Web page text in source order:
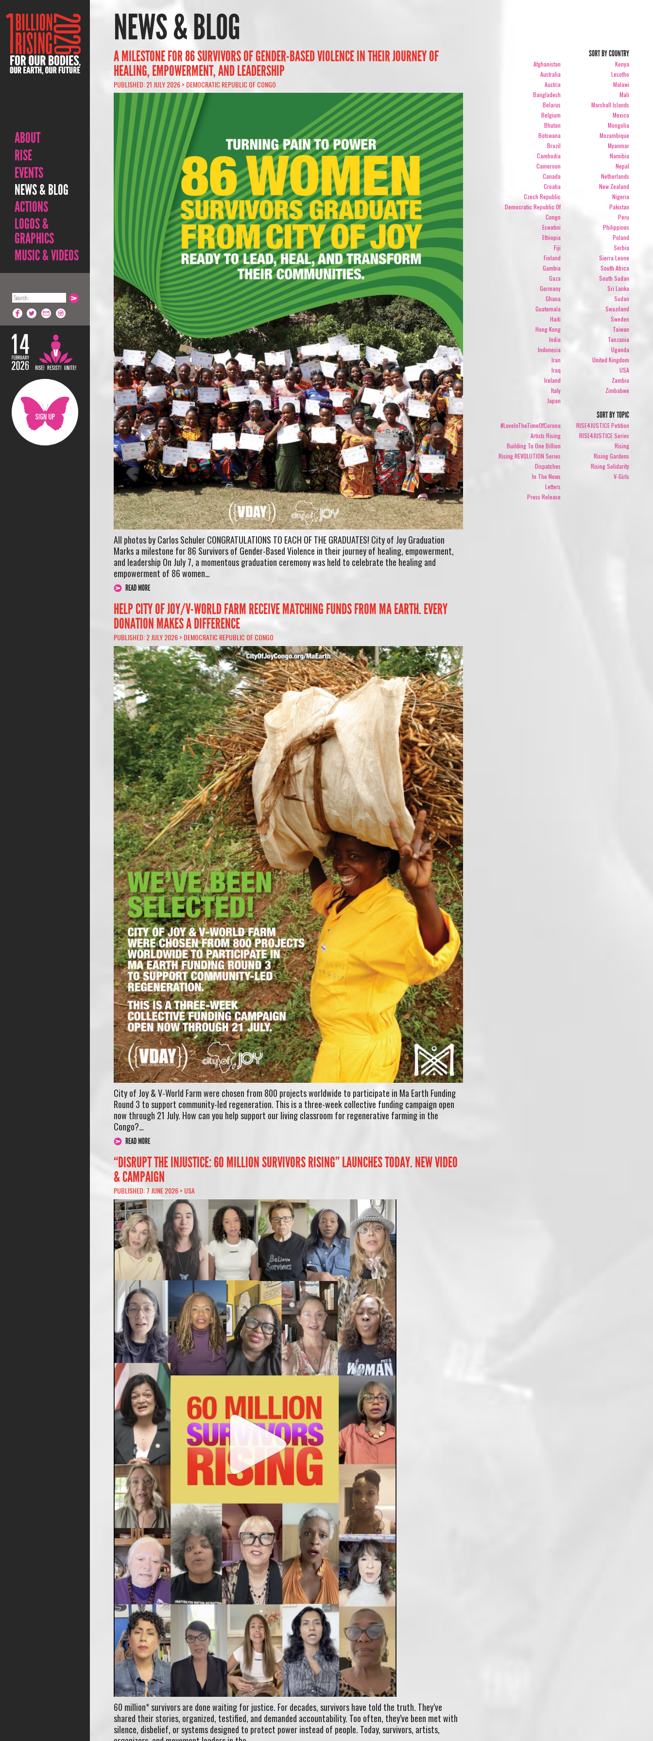
ABOUT
RISE
EVENTS
NEWS & BLOG
ACTIONS
LOGOS &
GRAPHICS
MUSIC & VIDEOS
NEWS & BLOG
A MILESTONE FOR 86 SURVIVORS OF GENDER-BASED VIOLENCE IN THEIR JOURNEY OF
HEALING, EMPOWERMENT, AND LEADERSHIP
PUBLISHED: 21 JULY 2026 > DEMOCRATIC REPUBLIC OF CONGO
All photos by Carlos Schuler CONGRATULATIONS TO EACH OF THE GRADUATES! City of Joy Graduation
Marks a milestone for 86 Survivors of Gender-Based Violence in their journey of healing, empowerment,
and leadership On July 7, a momentous graduation ceremony was held to celebrate the healing and
empowerment of 86 women…
READ MORE
HELP CITY OF JOY/V-WORLD FARM RECEIVE MATCHING FUNDS FROM MA EARTH. EVERY
DONATION MAKES A DIFFERENCE
PUBLISHED: 2 JULY 2026 > DEMOCRATIC REPUBLIC OF CONGO
City of Joy & V-World Farm were chosen from 800 projects worldwide to participate in Ma Earth Funding
Round 3 to support community-led regeneration. This is a three-week collective funding campaign open
now through 21 July. How can you help support our living classroom for regenerative farming in the
Congo?…
READ MORE
“DISRUPT THE INJUSTICE: 60 MILLION SURVIVORS RISING” LAUNCHES TODAY. NEW VIDEO
& CAMPAIGN
PUBLISHED: 7 JUNE 2026 > USA
60 million* survivors are done waiting for justice. For decades, survivors have told the truth. They’ve
shared their stories, organized, testified, and demanded accountability. Too often, they’ve been met with
silence, disbelief, or systems designed to protect power instead of people. Today, survivors, artists,
SORT BY COUNTRY
Afghanistan
Australia
Austria
Bangladesh
Belarus
Belgium
Bhutan
Botswana
Brazil
Cambodia
Cameroon
Canada
Croatia
Czech Republic
Democratic Republic Of
Congo
Eswatini
Ethiopia
Fiji
Finland
Gambia
Gaza
Germany
Ghana
Guatemala
Haiti
Hong Kong
India
Indonesia
Iran
Iraq
Ireland
Italy
Japan
Kenya
Lesotho
Malawi
Mali
Marshall Islands
Mexico
Mongolia
Mozambique
Myanmar
Namibia
Nepal
Netherlands
New Zealand
Nigeria
Pakistan
Peru
Philippines
Poland
Serbia
Sierra Leone
South Africa
South Sudan
Sri Lanka
Sudan
Swaziland
Sweden
Taiwan
Tanzania
Uganda
United Kingdom
USA
Zambia
Zimbabwe
SORT BY TOPIC
#LoveInTheTimeOfCorona
Artists Rising
Building To One Billion
Rising REVOLUTION Series
Dispatches
In The News
Letters
Press Release
RISE4JUSTICE Petition
RISE4JUSTICE Series
Rising
Rising Gardens
Rising Solidarity
V-Girls